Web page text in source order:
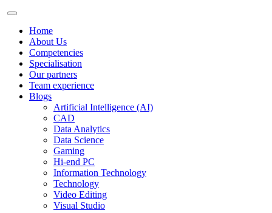
Home
About Us
Competencies
Specialisation
Our partners
Team experience
Blogs
Artificial Intelligence (AI)
CAD
Data Analytics
Data Science
Gaming
Hi-end PC
Information Technology
Technology
Video Editing
Visual Studio